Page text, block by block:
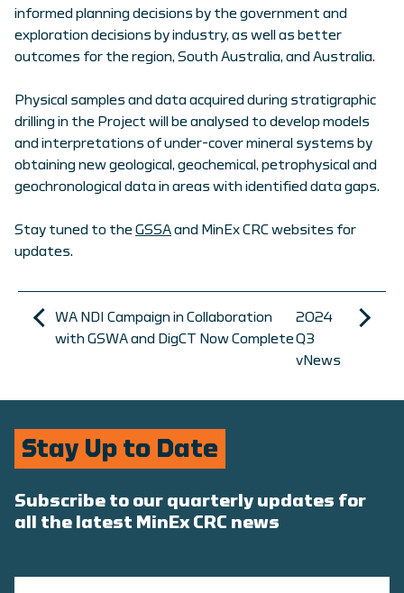
informed planning decisions by the government and
exploration decisions by industry, as well as better
outcomes for the region, South Australia, and Australia.
Physical samples and data acquired during stratigraphic
drilling in the Project will be analysed to develop models
and interpretations of under-cover mineral systems by
obtaining new geological, geochemical, petrophysical and
geochronological data in areas with identified data gaps.
Stay tuned to the GSSAand MinEx CRC websites for
updates.
WA NDI Campaign in Collaboration
with GSWA and DigCT Now Complete
2024
Q3
vNews
Stay Up to Date
Subscribe to our quarterly updates for
all the latest MinEx CRC news